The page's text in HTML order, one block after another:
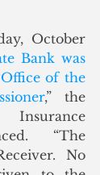
October
Bank was
of the
,” the
“The
No